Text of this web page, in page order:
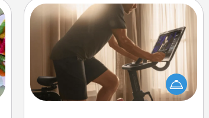
Workout Assistance
How can you make your loved one's
at-home workout easier? By gifting
the right equipment! Whether it is a
Peloton or a resistance band,